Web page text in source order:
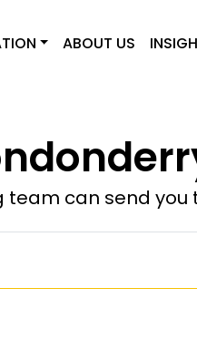
ABOUT US
can send you